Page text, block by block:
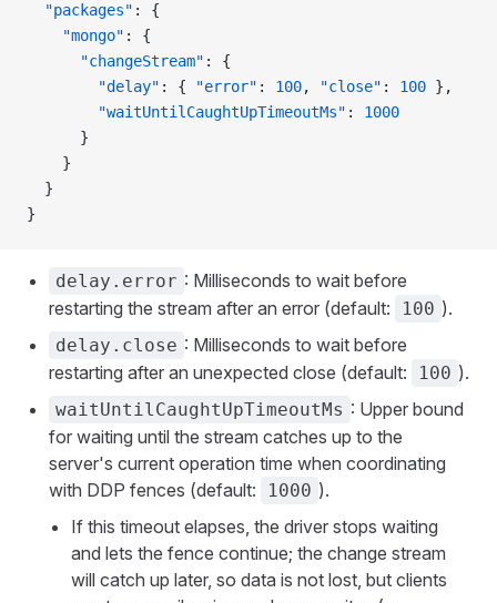
  "packages"
: {
    "mongo"
: {
      "changeStream"
: {
        "delay"
: { "error" : 100, "close" : 100 },
        "waitUntilCaughtUpTimeoutMs"
: 1000
      }
    }
  }
}
delay.error : Milliseconds to wait before
restarting the stream after an error (default:
100 ).
delay.close : Milliseconds to wait before
restarting after an unexpected close (default:
100 ).
waitUntilCaughtUpTimeoutMs : Upper bound
for waiting until the stream catches up to the
server's current operation time when coordinating
with DDP fences (default:
1000 ).
If this timeout elapses, the driver stops waiting
and lets the fence continue; the change stream
will catch up later, so data is not lost, but clients